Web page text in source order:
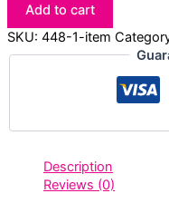
Add to cart
SKU: 448-1-item
Description
Reviews (0)